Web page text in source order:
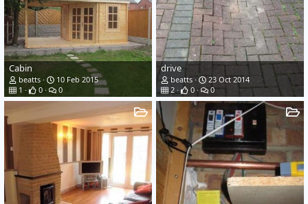
Cabin
beatts
10 Feb 2015
1
0 0
drive
beatts
23 Oct 2014
2
0 0